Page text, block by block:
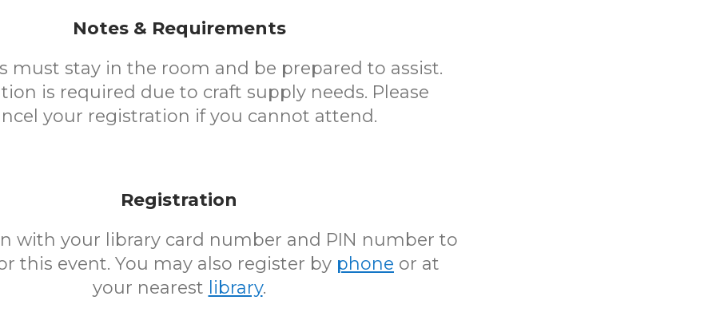
Notes & Requirements
must stay in the room and be prepared to assist.
is required due to craft supply needs. Please
your registration if you cannot attend.
Registration
with your library card number and PIN number to
this event. You may also register by phone or at
your nearest library.